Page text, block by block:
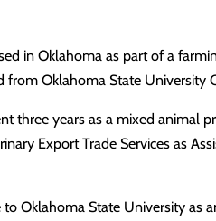
in Oklahoma as part of a
from Oklahoma State
three years as a mixed animal
Export Trade Services as
Oklahoma State University as